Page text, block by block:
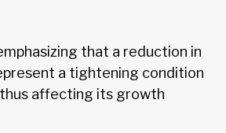
that a reduction in
a tightening condition
affecting its growth